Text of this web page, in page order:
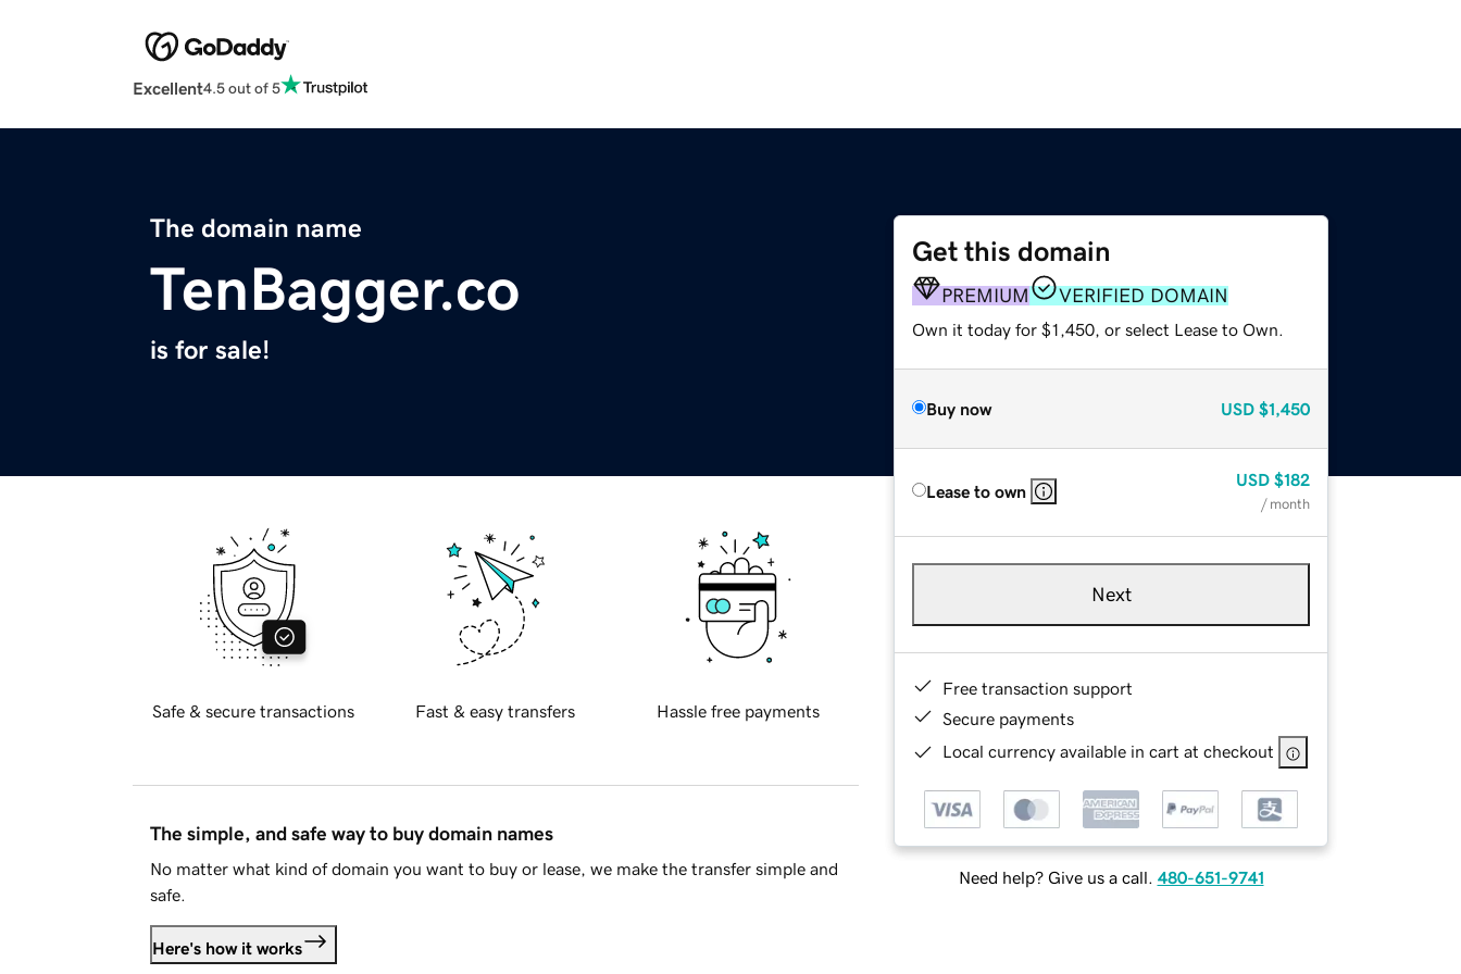
Excellent4.5 out of 5
The domain name
TenBagger.co
is for sale!
Get this domain
PREMIUM VERIFIED DOMAIN
Own it today for $1,450, or select Lease to Own.
Buy now USD $1,450
Lease to own
USD $182
/ month
Next
Free transaction support
Secure payments
Local currency available in cart at checkout
Need help? Give us a call. 480-651-9741
Safe & secure transactions Fast & easy transfers Hassle free payments
The simple, and safe way to buy domain names
No matter what kind of domain you want to buy or lease, we make the transfer simple and
safe.
Here's how it works